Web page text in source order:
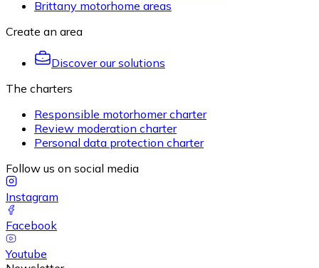
Brittany motorhome areas
Create an area
Discover our solutions
The charters
Responsible motorhomer charter
Review moderation charter
Personal data protection charter
Follow us on social media
Instagram
Facebook
Youtube